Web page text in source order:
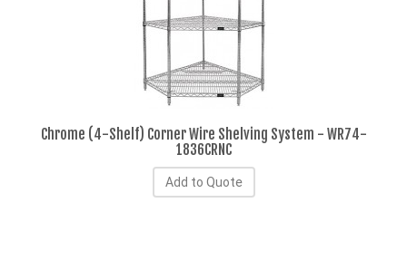
Chrome (4-Shelf) Corner Wire Shelving System - WR74-
1836CRNC
Add to Quote